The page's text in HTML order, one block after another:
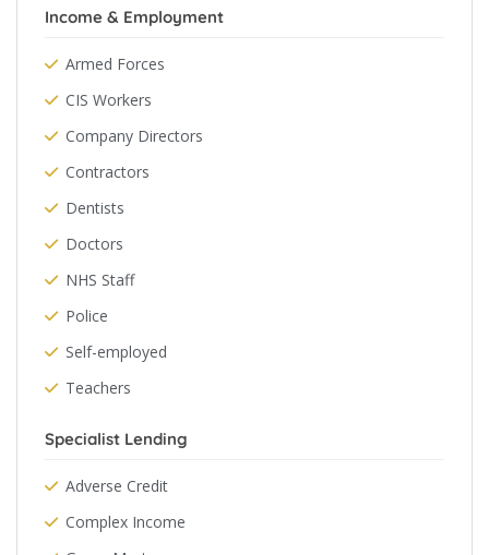
Income & Employment
Armed Forces
CIS Workers
Company Directors
Contractors
Dentists
Doctors
NHS Staff
Police
Self-employed
Teachers
Specialist Lending
Adverse Credit
Complex Income